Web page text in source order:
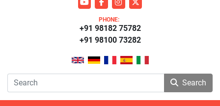
youtubefacebookinstagram
twitter
PHONE:
+91 98100 73282
+91 98182 75782
Search